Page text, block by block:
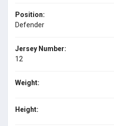
Position:
Defender
Jersey Number:
12
Weight:
Height: